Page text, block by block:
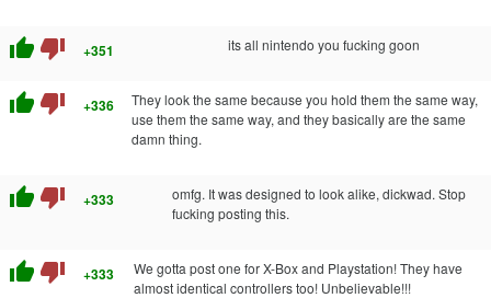
thumb_up thumb_down +351 its all nintendo you fucking goon
thumb_up thumb_down +336
They look the same because you hold them the same way,
use them the same way, and they basically are the same
damn thing.
thumb_up thumb_down +333
omfg. It was designed to look alike, dickwad. Stop
fucking posting this.
thumb_up thumb_down +333
We gotta post one for X-Box and Playstation! They have
almost identical controllers too! Unbelievable!!!